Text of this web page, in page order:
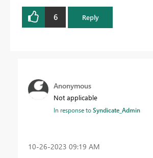
6 Reply
Anonymous
Not applicable
In response toSyndicate_Admin
‎10-26-2023 09:19 AM